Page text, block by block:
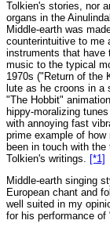
Tolkien's stories, nor
organs in the
Middle-earth was
counterintuitive to me
instruments that have
music to the typical
1970s ("Return of the
lute as he croons in
"The Hobbit"
hippy-moralizing
with annoying fast
prime example of how
been in touch with
Tolkien's writings. [*1]
Middle-earth singing
European chant and
well suited in my
for his performance